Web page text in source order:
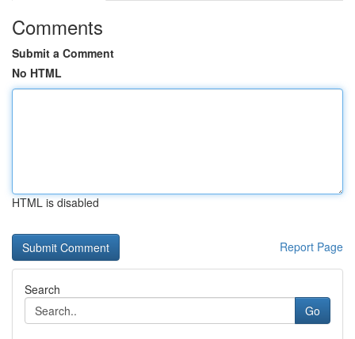
Comments
Submit a Comment
No HTML
HTML is disabled
Report Page
Search
Go